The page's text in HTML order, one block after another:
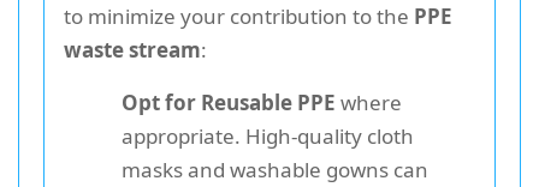
to minimize your contribution to the PPE
waste stream:
Opt for Reusable PPE where
appropriate. High-quality cloth
masks and washable gowns can